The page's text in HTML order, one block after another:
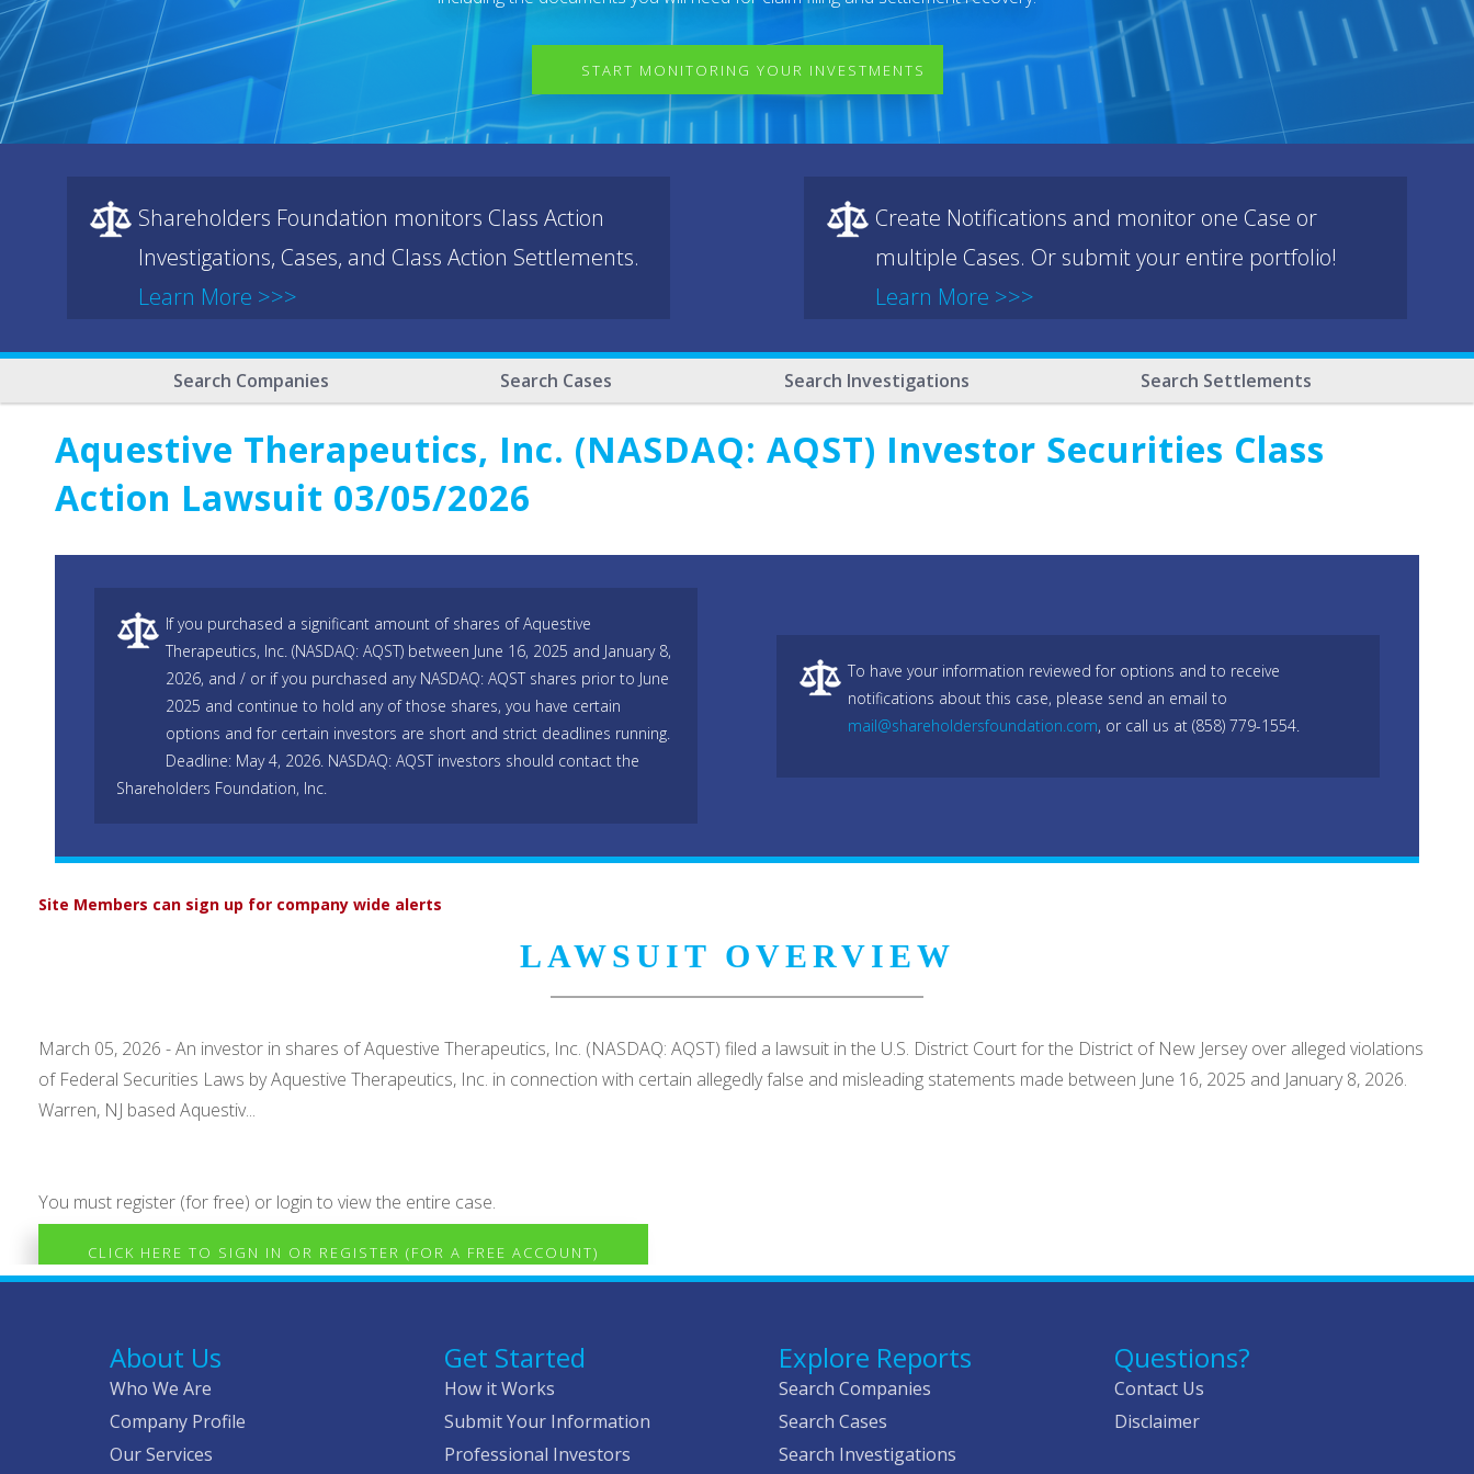
START MONITORING YOUR INVESTMENTS
Shareholders Foundation monitors Class Action
Investigations, Cases, and Class Action Settlements.
Learn More >>>
Create Notifications and monitor one Case or
multiple Cases. Or submit your entire portfolio!
Learn More >>>
Search Companies Search Cases Search Investigations Search Settlements
Aquestive Therapeutics, Inc. (NASDAQ: AQST) Investor Securities Class
Action Lawsuit 03/05/2026
If you purchased a significant amount of shares of Aquestive
Therapeutics, Inc. (NASDAQ: AQST) between June 16, 2025 and January 8,
2026, and / or if you purchased any NASDAQ: AQST shares prior to June
2025 and continue to hold any of those shares, you have certain
options and for certain investors are short and strict deadlines running.
Deadline: May 4, 2026. NASDAQ: AQST investors should contact the
Shareholders Foundation, Inc.
To have your information reviewed for options and to receive
notifications about this case, please send an email to
mail@shareholdersfoundation.com, or call us at (858) 779-1554.
Site Members can sign up for company wide alerts
LAWSUIT OVERVIEW
March 05, 2026 - An investor in shares of Aquestive Therapeutics, Inc. (NASDAQ: AQST) filed a lawsuit in the U.S. District Court for the District of New Jersey over alleged violations
of Federal Securities Laws by Aquestive Therapeutics, Inc. in connection with certain allegedly false and misleading statements made between June 16, 2025 and January 8, 2026.
Warren, NJ based Aquestiv...
You must register (for free) or login to view the entire case.
CLICK HERE TO SIGN IN OR REGISTER (FOR A FREE ACCOUNT)
About Us
Who We Are
Company Profile
Our Services
Get Started
How it Works
Submit Your Information
Professional Investors
Explore Reports
Search Companies
Search Cases
Search Investigations
Questions?
Contact Us
Disclaimer